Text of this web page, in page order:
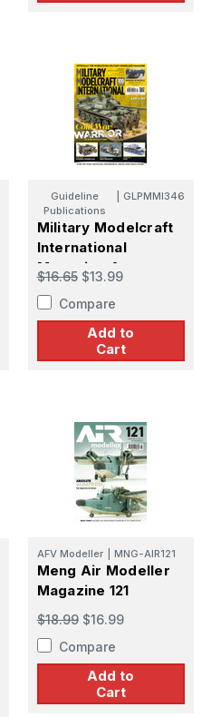
Guideline
Publications
GLPMMI346
Military Modelcraft
International
Magazine August
2025 Issue 346
$16.65 $13.99
Compare
Add to
Cart
AFV Modeller MNG-AIR121
Meng Air Modeller
Magazine 121
$18.99 $16.99
Compare
Add to
Cart